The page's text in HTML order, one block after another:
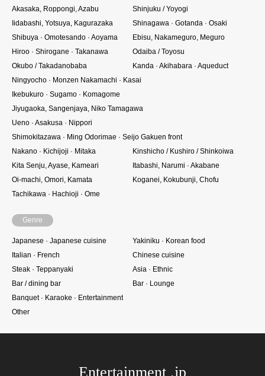
Akasaka, Roppongi, Azabu
Shinjuku / Yoyogi
Iidabashi, Yotsuya, Kagurazaka
Shinagawa · Gotanda · Osaki
Shibuya · Omotesando · Aoyama
Ebisu, Nakameguro, Meguro
Hiroo · Shirogane · Takanawa
Odaiba / Toyosu
Okubo / Takadanobaba
Kanda · Akihabara · Aqueduct
Ningyocho · Monzen Nakamachi · Kasai
Ikebukuro · Sugamo · Komagome
Jiyugaoka, Sangenjaya, Niko Tamagawa
Ueno · Asakusa · Nippori
Shimokitazawa · Ming Odorimae · Seijo Gakuen front
Nakano · Kichijoji · Mitaka
Kinshicho / Kushiro / Shinkoiwa
Kita Senju, Ayase, Kameari
Itabashi, Narumi · Akabane
Oi-machi, Omori, Kamata
Koganei, Kokubunji, Chofu
Tachikawa · Hachioji · Ome
Genre
Japanese · Japanese cuisine
Yakiniku · Korean food
Italian · French
Chinese cuisine
Steak · Teppanyaki
Asia · Ethnic
Bar / dining bar
Bar · Lounge
Banquet · Karaoke · Entertainment
Other
Entertainment .jp